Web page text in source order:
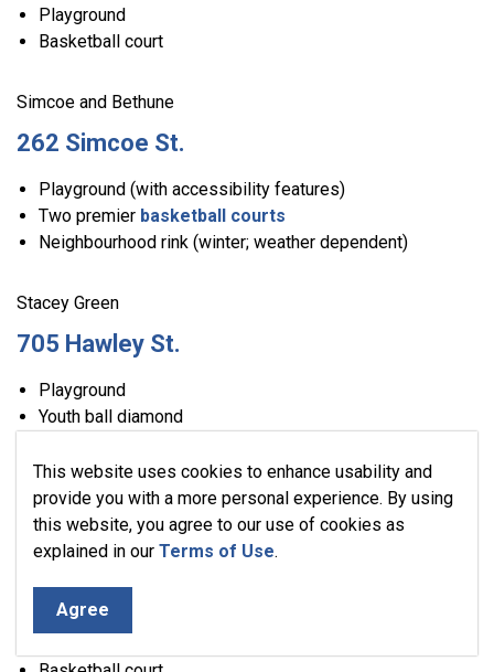
This website uses cookies to enhance usability and
provide you with a more personal experience. By using
this website, you agree to our use of cookies as
explained in our Terms of Use.
Agree
Playground
Basketball court
Simcoe and Bethune
262 Simcoe St.
Playground (with accessibility features)
Two premier basketball courts
Neighbourhood rink (winter; weather dependent)
Stacey Green
705 Hawley St.
Playground
Youth ball diamond
Basketball court
Neighbourhood rink (winter; weather dependent)
Stewart Park
216 Stewart St.